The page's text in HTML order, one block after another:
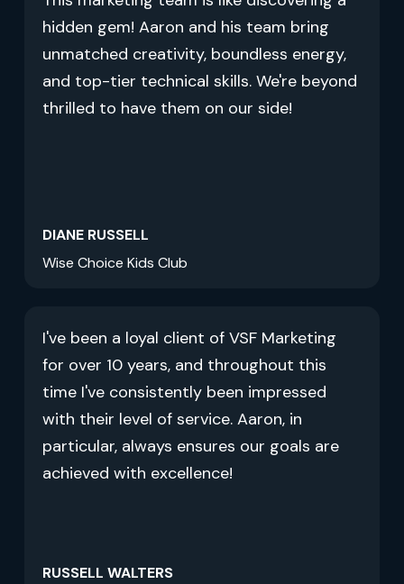
hidden gem! Aaron and his team bring
unmatched creativity, boundless energy,
and top-tier technical skills. We're beyond
thrilled to have them on our side!
DIANE RUSSELL
Wise Choice Kids Club
I've been a loyal client of VSF Marketing
for over 10 years, and throughout this
time I've consistently been impressed
with their level of service. Aaron, in
particular, always ensures our goals are
achieved with excellence!
RUSSELL WALTERS